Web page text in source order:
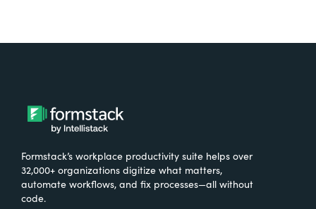
Formstack’s workplace productivity suite helps over
32,000+ organizations digitize what matters,
automate workflows, and fix processes—all without
code.